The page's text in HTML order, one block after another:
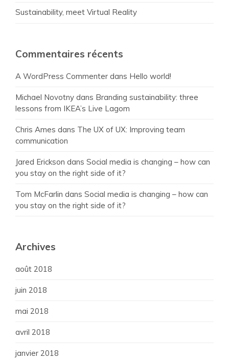
Sustainability, meet Virtual Reality
Commentaires récents
A WordPress Commenter dans Hello world!
Michael Novotny dans Branding sustainability: three
lessons from IKEA’s Live Lagom
Chris Ames dans The UX of UX: Improving team
communication
Jared Erickson dans Social media is changing – how can
you stay on the right side of it?
Tom McFarlin dans Social media is changing – how can
you stay on the right side of it?
Archives
août 2018
juin 2018
mai 2018
avril 2018
janvier 2018